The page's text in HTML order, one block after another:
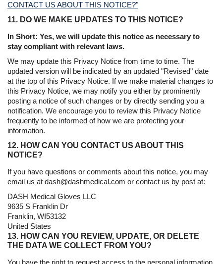
CONTACT US ABOUT THIS NOTICE?"
11. DO WE MAKE UPDATES TO THIS NOTICE?
In Short: Yes, we will update this notice as necessary to
stay compliant with relevant laws.
We may update this Privacy Notice from time to time. The
updated version will be indicated by an updated "Revised" date
at the top of this Privacy Notice. If we make material changes to
this Privacy Notice, we may notify you either by prominently
posting a notice of such changes or by directly sending you a
notification. We encourage you to review this Privacy Notice
frequently to be informed of how we are protecting your
information.
12. HOW CAN YOU CONTACT US ABOUT THIS
NOTICE?
If you have questions or comments about this notice, you may
email us at dash@dashmedical.com or contact us by post at:
DASH Medical Gloves LLC
9635 S Franklin Dr
Franklin, WI53132
United States
13. HOW CAN YOU REVIEW, UPDATE, OR DELETE
THE DATA WE COLLECT FROM YOU?
You have the right to request access to the personal information